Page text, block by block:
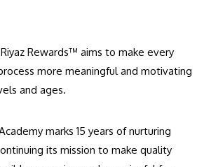
Rewards™ aims to make every
more meaningful and motivating
and ages.
marks 15 years of nurturing
its mission to make quality